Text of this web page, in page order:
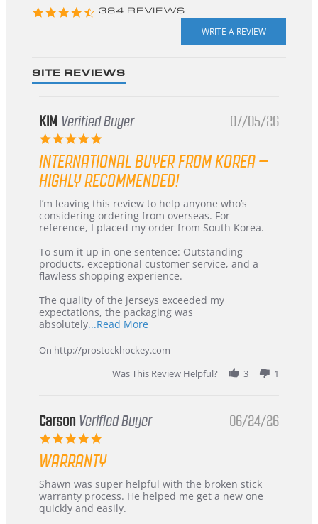
4.3
384 REVIEWS
SITE REVIEWS
KIM Verified Buyer
5.0
rating
07/05/26
INTERNATIONAL BUYER FROM KOREA –
HIGHLY RECOMMENDED!
Review
by
KIM
5
Jul
2026
review
stating
International
from
Korea
–
Recommended!
I’m leaving this review to help anyone who’s
considering ordering from overseas. For
reference, I placed my order from South Korea.
To sum it up in one sentence: Outstanding
products, exceptional customer service, and a
flawless shopping experience.
The quality of the jerseys exceeded my
expectations, the packaging was
absolutely...Read MoreRead
about
review
stating
International
Korea
On http://prostockhockey.com
Was This Review Helpful?
3 1
Carson Verified Buyer
5.0
rating
06/24/26
WARRANTY
Review
by
Carson
review
stating
Warranty
Shawn was super helpful with the broken stick
warranty process. He helped me get a new one
quickly and easily.